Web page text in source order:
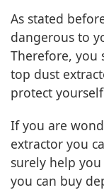
As stated
dangerous to
Therefore, you
top dust
protect
If you are
extractor you
surely help
you can buy